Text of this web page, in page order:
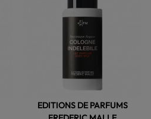
EDITIONS DE PARFUMS